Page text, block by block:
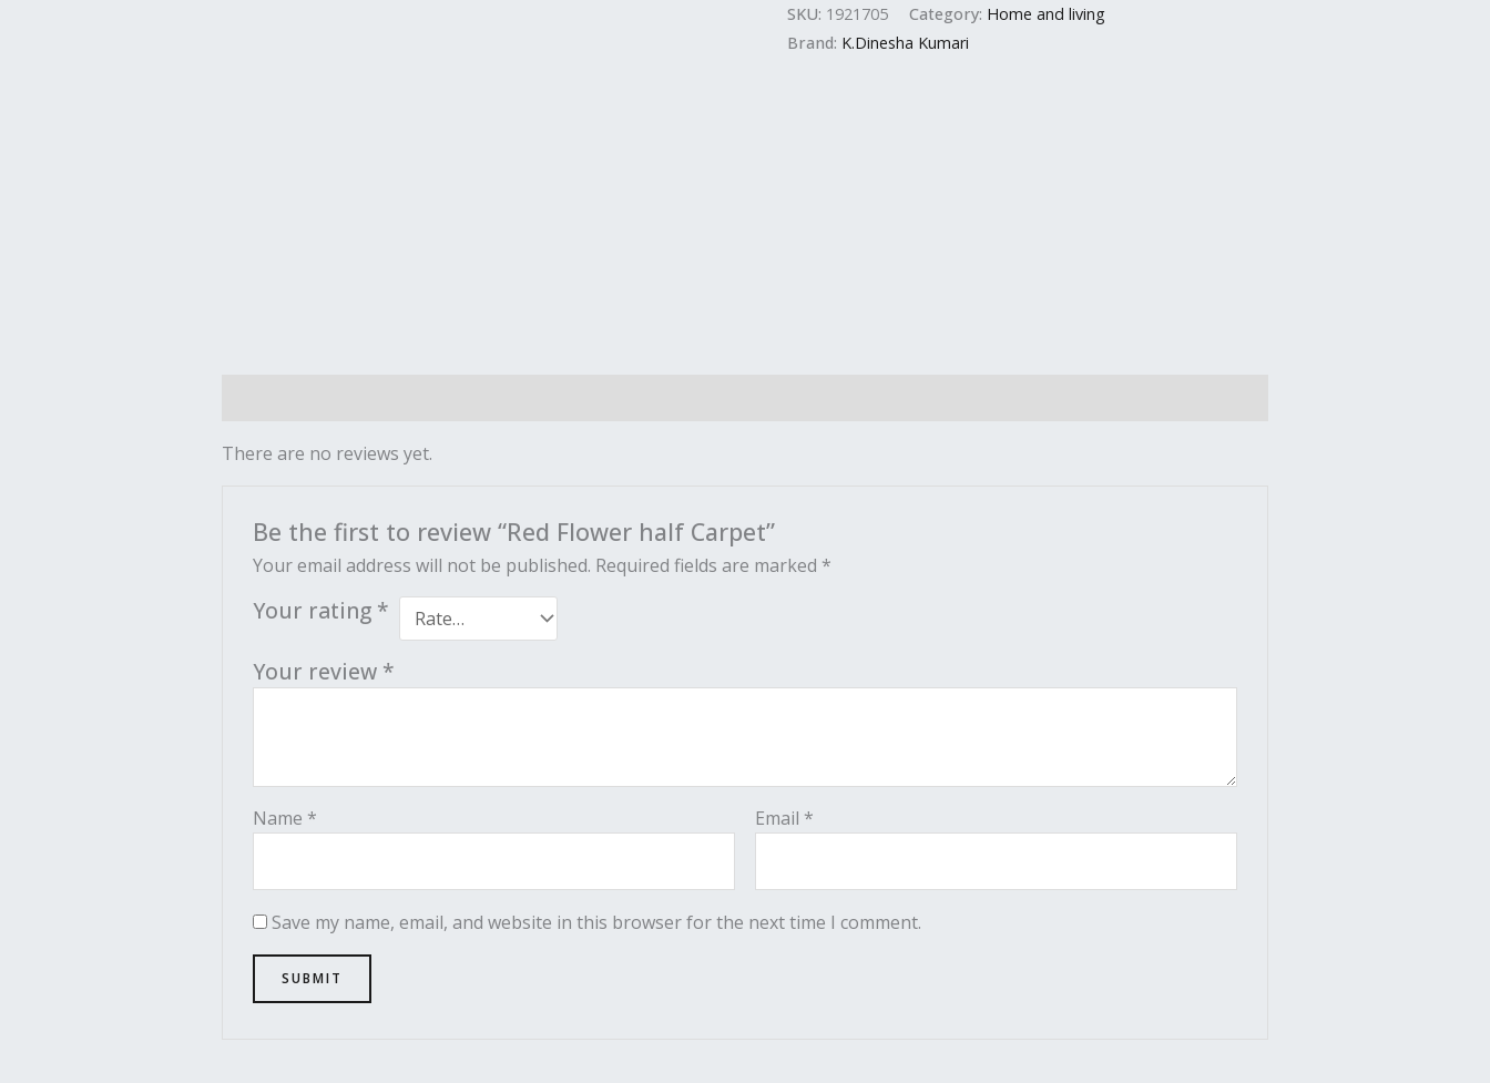
SKU: 1921705 Category: Home and living
Brand: K.Dinesha Kumari
There are no reviews yet.
Be the first to review “Red Flower half Carpet”
Your email address will not be published. Required fields are marked *
Your rating *
Your review *
Name * Email *
Save my name, email, and website in this browser for the next time I comment.